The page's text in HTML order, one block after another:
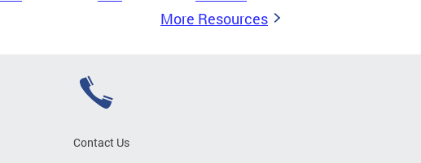
More Resources
Contact Us